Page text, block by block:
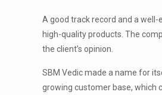
A good track record and a
high-quality products. The
the client’s opinion.
SBM Vedic made a name for
growing customer base, which